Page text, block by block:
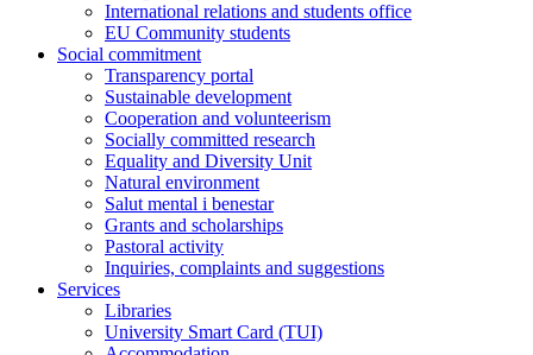
International relations and students office
EU Community students
Social commitment
Transparency portal
Sustainable development
Cooperation and volunteerism
Socially committed research
Equality and Diversity Unit
Natural environment
Salut mental i benestar
Grants and scholarships
Pastoral activity
Inquiries, complaints and suggestions
Services
Libraries
University Smart Card (TUI)